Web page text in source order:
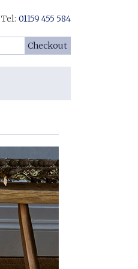
Tel: 01159 455 584
Checkout